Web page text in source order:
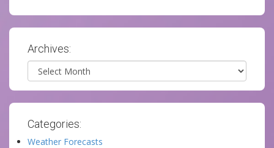
Archives:
Archives
Categories:
Weather Forecasts